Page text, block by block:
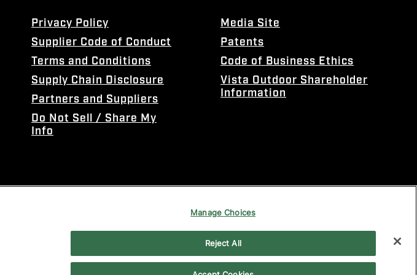
Privacy Policy
Supplier Code of Conduct
Terms and Conditions
Supply Chain Disclosure
Partners and Suppliers
Do Not Sell / Share My
Info
Media Site
Patents
Code of Business Ethics
Vista Outdoor Shareholder
Information
Manage Choices
Reject All